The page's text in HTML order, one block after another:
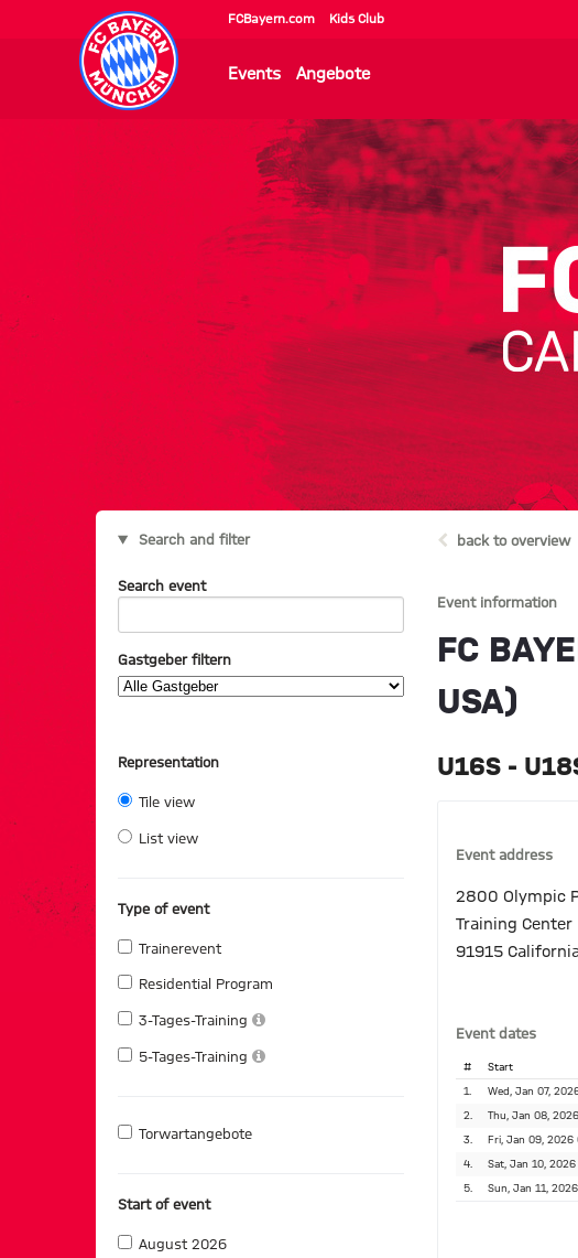
FCBayern.com Kids Club
Events Angebote
Search and filter
Search event
Gastgeber filtern
Representation
Tile view
List view
Type of event
Trainerevent
Residential Program
3-Tages-Training
5-Tages-Training
Torwartangebote
Start of event
August 2026
back to overview
Event information
FC
USA)
U16S -
Event address
2800 Olympic
Training Center
91915
Event dates
# Start
1. Wed, Jan 07,
2. Thu, Jan 08,
3. Fri, Jan 09, 2026
4. Sat, Jan 10, 2026
5. Sun, Jan 11,